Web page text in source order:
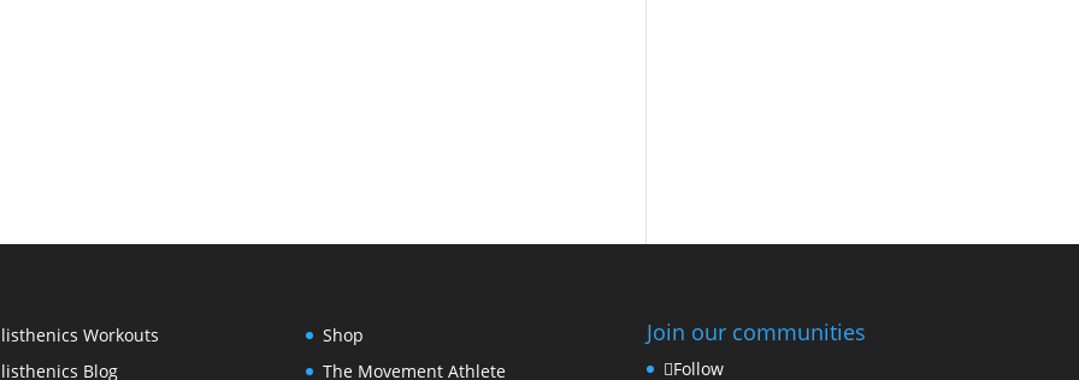
Workouts
Blog
Shop
The Movement Athlete
Join our communities
Follow